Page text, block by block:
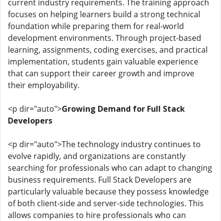
current industry requirements. The training approach
focuses on helping learners build a strong technical
foundation while preparing them for real-world
development environments. Through project-based
learning, assignments, coding exercises, and practical
implementation, students gain valuable experience
that can support their career growth and improve
their employability.
<p dir="auto">Growing Demand for Full Stack
Developers
<p dir="auto">The technology industry continues to
evolve rapidly, and organizations are constantly
searching for professionals who can adapt to changing
business requirements. Full Stack Developers are
particularly valuable because they possess knowledge
of both client-side and server-side technologies. This
allows companies to hire professionals who can